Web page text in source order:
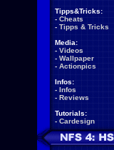
Tipps&Tricks:
- Cheats
- Tipps & Tricks
Media:
- Videos
- Wallpaper
- Actionpics
Infos:
- Infos
- Reviews
Tutorials:
- Cardesign